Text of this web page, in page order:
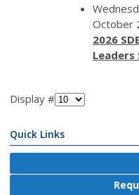
October
2026
Leaders
Display #
Quick Links